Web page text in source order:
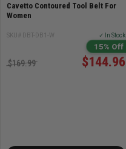
Cavetto Contoured Tool Belt For
Women
SKU# DBT-DB1-W ✓ In Stock
15% Off
$144.96
$169.99